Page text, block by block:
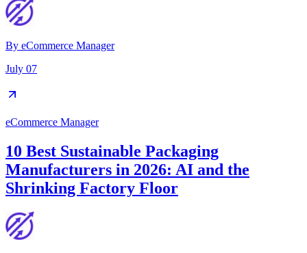
By eCommerce Manager
July 07
eCommerce Manager
10 Best Sustainable Packaging
Manufacturers in 2026: AI and the
Shrinking Factory Floor